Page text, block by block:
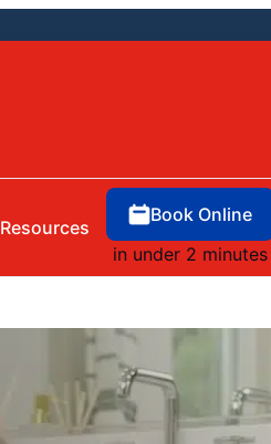
Resources
Book Online
in under 2 minutes